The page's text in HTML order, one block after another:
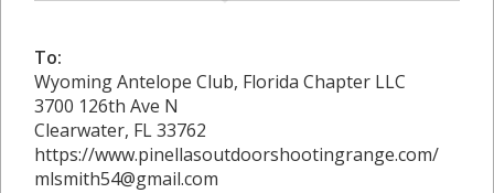
To:
Wyoming Antelope Club, Florida Chapter LLC
3700 126th Ave N
Clearwater, FL 33762
https://www.pinellasoutdoorshootingrange.com/
mlsmith54@gmail.com